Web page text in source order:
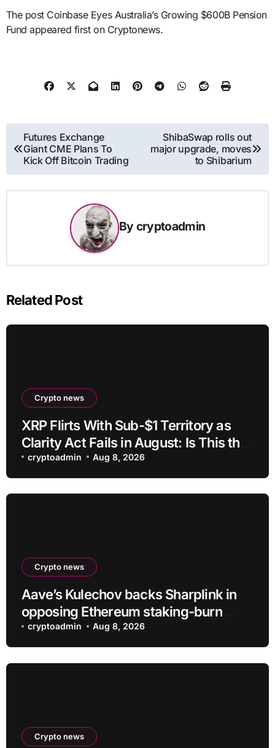
The post Coinbase Eyes Australia’s Growing $600B Pension
Fund appeared first on Cryptonews.
Post
navigation
Futures Exchange
Giant CME Plans To
Kick Off Bitcoin Trading
ShibaSwap rolls out
major upgrade, moves
to Shibarium
By cryptoadmin
Related Post
Crypto news
XRP Flirts With Sub-$1 Territory as
Clarity Act Fails in August: Is This the
Ultimate Buying Zone?
cryptoadmin Aug 8, 2026
Crypto news
Aave’s Kulechov backs Sharplink in
opposing Ethereum staking-burn
proposal
cryptoadmin Aug 8, 2026
Crypto news